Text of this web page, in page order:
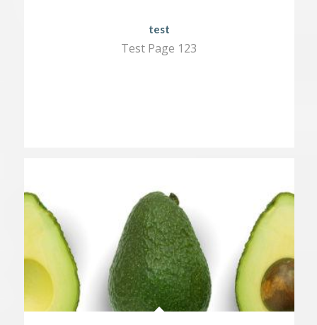
test
Test Page 123